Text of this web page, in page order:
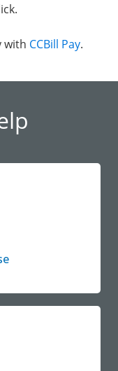
with CCBill Pay.